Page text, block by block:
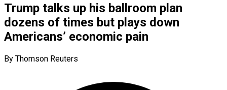
Trump talks up his ballroom plan
dozens of times but plays down
Americans’ economic pain
By Thomson Reuters